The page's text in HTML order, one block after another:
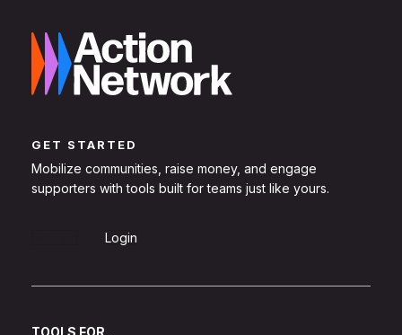
GET STARTED
Mobilize communities, raise money, and engage
supporters with tools built for teams just like yours.
Login
TOOLS FOR...